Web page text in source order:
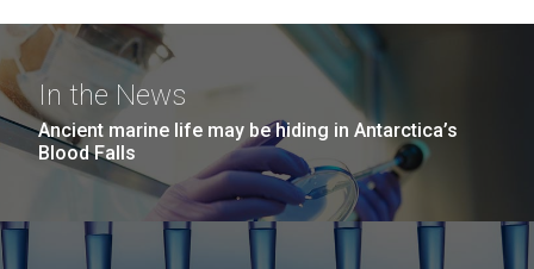
In the News
Ancient marine life may be hiding in Antarctica’s
Blood Falls